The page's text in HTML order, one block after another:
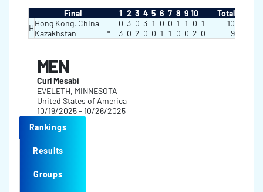
Final 1 2 3 4 5 6 7 8 9 10
Total
HHong Kong, China 0 3 0 3 1 0 0 1 1 0 1
10
Kazakhstan
* 3 0 2 0 0 1 1 0 0 2 0 9
MEN
Curl Mesabi
EVELETH, MINNESOTA
United States of America
10/19/2025 - 10/26/2025
Rankings
Results
Groups